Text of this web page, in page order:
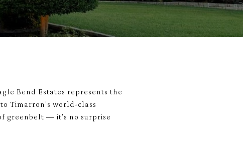
Bend Estates represents the
Timarron's world-class
greenbelt — it's no surprise